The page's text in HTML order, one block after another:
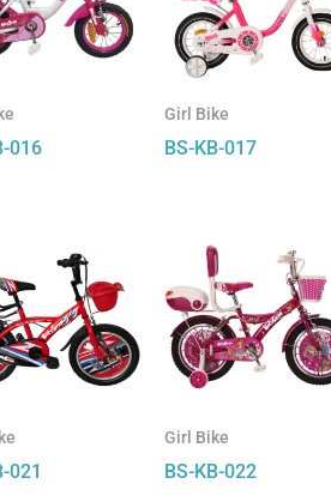
016
Girl Bike
BS-KB-017
021
Girl Bike
BS-KB-022